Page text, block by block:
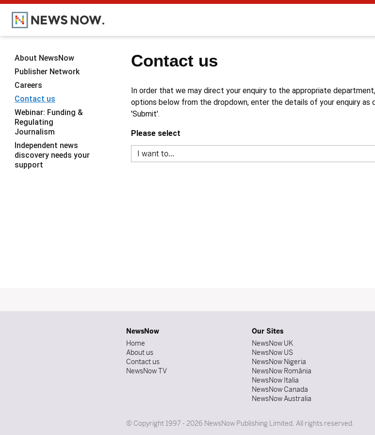
Contact us
In order that we may direct your enquiry to the appropriate
options below from the dropdown, enter the details of your enquiry as
'Submit'.
Please select
About NewsNow
Publisher Network
Careers
Contact us
Webinar: Funding &
Regulating
Journalism
Independent news
discovery needs your
support
NewsNow
Home
About us
Contact us
NewsNow TV
Our Sites
NewsNow UK
NewsNow US
NewsNow Nigeria
NewsNow România
NewsNow Italia
NewsNow Canada
NewsNow Australia
© Copyright 1997 - 2026 NewsNow Publishing Limited. All rights reserved.